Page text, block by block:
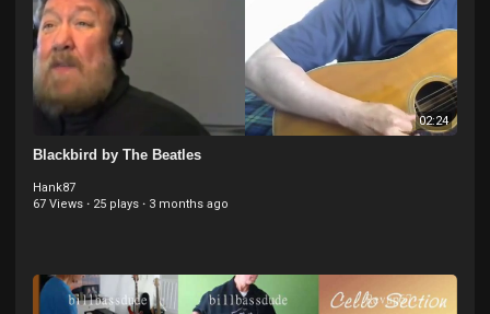
02:24
Blackbird by The Beatles
Hank87
67 Views · 25 plays · 3 months ago